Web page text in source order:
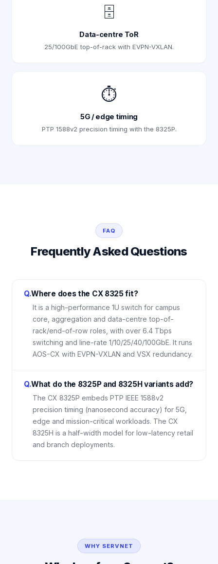
🗄️
Data-centre ToR
25/100GbE top-of-rack with EVPN-VXLAN.
⏱️
5G / edge timing
PTP 1588v2 precision timing with the 8325P.
FAQ
Frequently Asked Questions
Q.Where does the CX 8325 fit?
It is a high-performance 1U switch for campus
core, aggregation and data-centre top-of-
rack/end-of-row roles, with over 6.4 Tbps
switching and line-rate 1/10/25/40/100GbE. It runs
AOS-CX with EVPN-VXLAN and VSX redundancy.
Q.What do the 8325P and 8325H variants add?
The CX 8325P embeds PTP IEEE 1588v2
precision timing (nanosecond accuracy) for 5G,
edge and mission-critical workloads. The CX
8325H is a half-width model for low-latency retail
and branch deployments.
WHY SERVNET